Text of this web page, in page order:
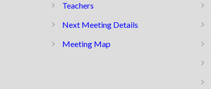
Teachers
Next Meeting Details
Meeting Map